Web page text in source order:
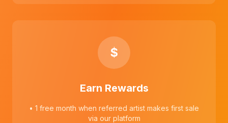
$
Earn Rewards
• 1 free month when referred artist makes first sale
via our platform